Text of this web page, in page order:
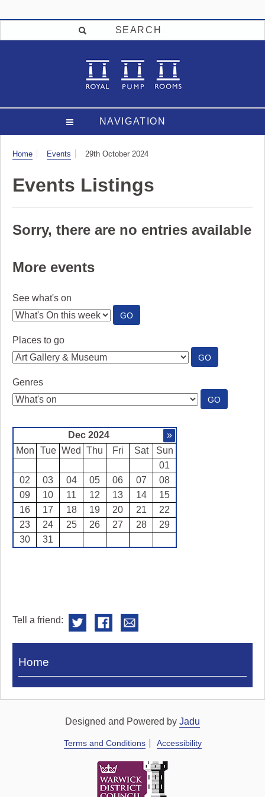
SEARCH
NAVIGATION
Visit
Home Events 29th October 2024
Events Listings
Sorry, there are no entries available
More events
See what's on
GO:
SEE
Places to go
GO:
PLACES
Genres
GO:
GENRES
Dec 2024
»
Mon
Tue Wed Thu Fri Sat
Sun
01
02
03 04 05 06 07
08
09
10 11 12 13 14
15
16
17 18 19 20 21
22
23
24 25 26 27 28
29
30
31
Tell a friend:
Visit
Royal
Home
Designed and Powered by Jadu
Terms and Conditions Accessibility